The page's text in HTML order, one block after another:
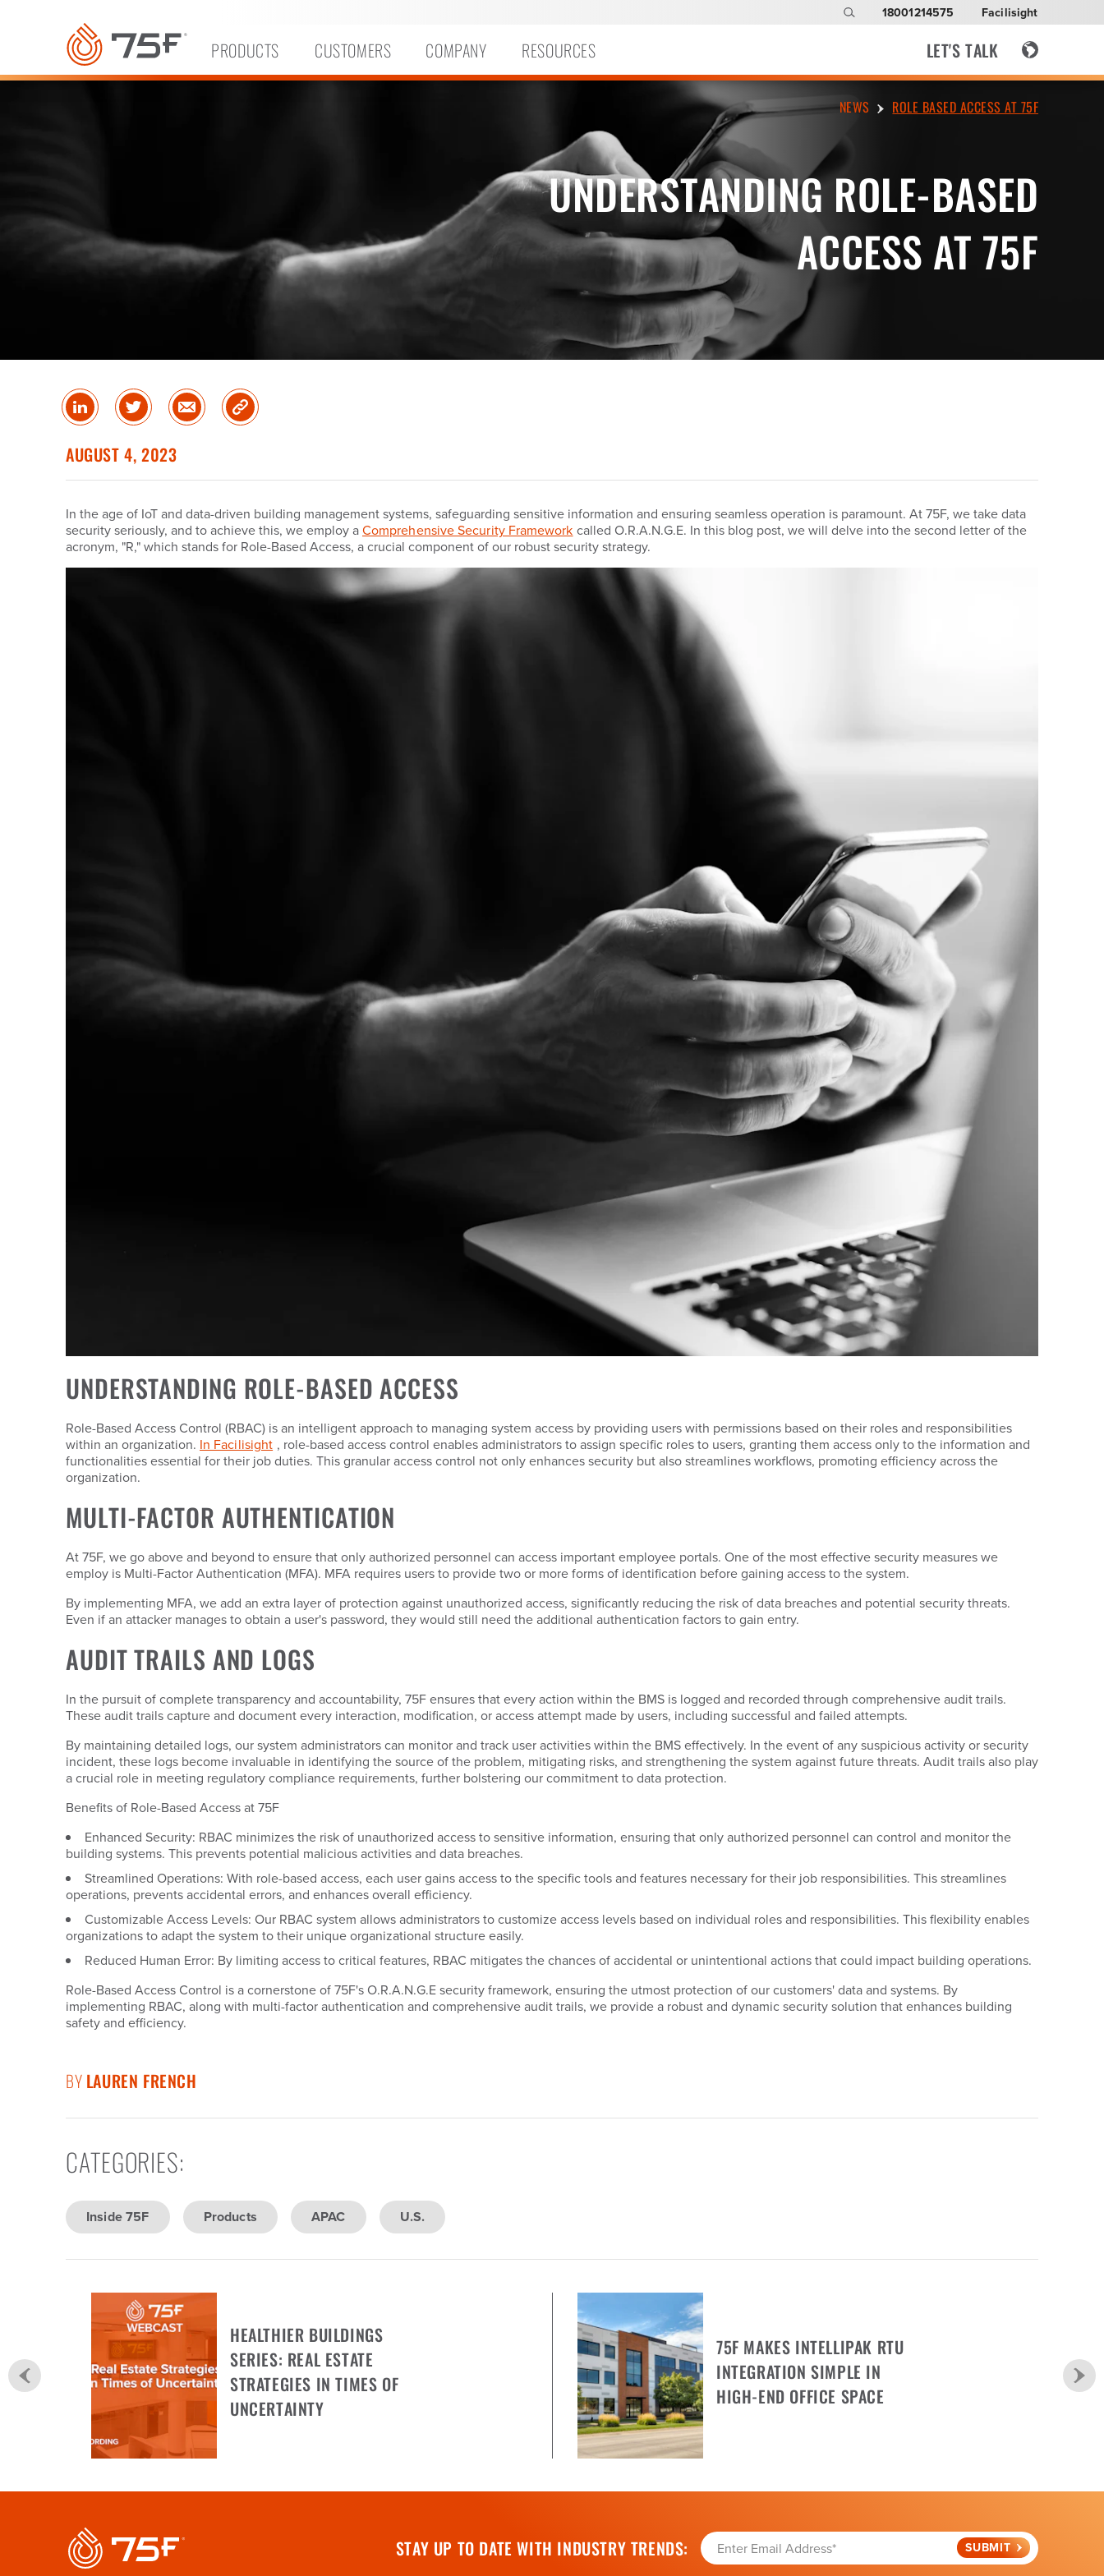
18001214575 Facilisight
PRODUCTS CUSTOMERS COMPANY RESOURCES LET'S TALK
NEWS ROLE BASED ACCESS AT 75F
UNDERSTANDING ROLE-BASED
ACCESS AT 75F
Share
on
in
Share
on
Share
via
Copy
Link
AUGUST 4, 2023
In the age of IoT and data-driven building management systems, safeguarding sensitive information and ensuring seamless operation is paramount. At 75F, we take data
security seriously, and to achieve this, we employ aComprehensive Security Framework called O.R.A.N.G.E. In this blog post, we will delve into the second letter of the
acronym, "R," which stands for Role-Based Access, a crucial component of our robust security strategy.
UNDERSTANDING ROLE-BASED ACCESS
Role-Based Access Control (RBAC) is an intelligent approach to managing system access by providing users with permissions based on their roles and responsibilities
within an organization. In Facilisight , role-based access control enables administrators to assign specific roles to users, granting them access only to the information and
functionalities essential for their job duties. This granular access control not only enhances security but also streamlines workflows, promoting efficiency across the
organization.
MULTI-FACTOR AUTHENTICATION
At 75F, we go above and beyond to ensure that only authorized personnel can access important employee portals. One of the most effective security measures we
employ is Multi-Factor Authentication (MFA). MFA requires users to provide two or more forms of identification before gaining access to the system.
By implementing MFA, we add an extra layer of protection against unauthorized access, significantly reducing the risk of data breaches and potential security threats.
Even if an attacker manages to obtain a user's password, they would still need the additional authentication factors to gain entry.
AUDIT TRAILS AND LOGS
In the pursuit of complete transparency and accountability, 75F ensures that every action within the BMS is logged and recorded through comprehensive audit trails.
These audit trails capture and document every interaction, modification, or access attempt made by users, including successful and failed attempts.
By maintaining detailed logs, our system administrators can monitor and track user activities within the BMS effectively. In the event of any suspicious activity or security
incident, these logs become invaluable in identifying the source of the problem, mitigating risks, and strengthening the system against future threats. Audit trails also play
a crucial role in meeting regulatory compliance requirements, further bolstering our commitment to data protection.
Benefits of Role-Based Access at 75F
Enhanced Security: RBAC minimizes the risk of unauthorized access to sensitive information, ensuring that only authorized personnel can control and monitor the
building systems. This prevents potential malicious activities and data breaches.
Streamlined Operations: With role-based access, each user gains access to the specific tools and features necessary for their job responsibilities. This streamlines
operations, prevents accidental errors, and enhances overall efficiency.
Customizable Access Levels: Our RBAC system allows administrators to customize access levels based on individual roles and responsibilities. This flexibility enables
organizations to adapt the system to their unique organizational structure easily.
Reduced Human Error: By limiting access to critical features, RBAC mitigates the chances of accidental or unintentional actions that could impact building operations.
Role-Based Access Control is a cornerstone of 75F's O.R.A.N.G.E security framework, ensuring the utmost protection of our customers' data and systems. By
implementing RBAC, along with multi-factor authentication and comprehensive audit trails, we provide a robust and dynamic security solution that enhances building
safety and efficiency.
BY LAUREN FRENCH
CATEGORIES:
Inside 75F Products APAC U.S.
HEALTHIER BUILDINGS
SERIES: REAL ESTATE
STRATEGIES IN TIMES OF
UNCERTAINTY
75F MAKES INTELLIPAK RTU
INTEGRATION SIMPLE IN
HIGH-END OFFICE SPACE
STAY UP TO DATE WITH INDUSTRY TRENDS: